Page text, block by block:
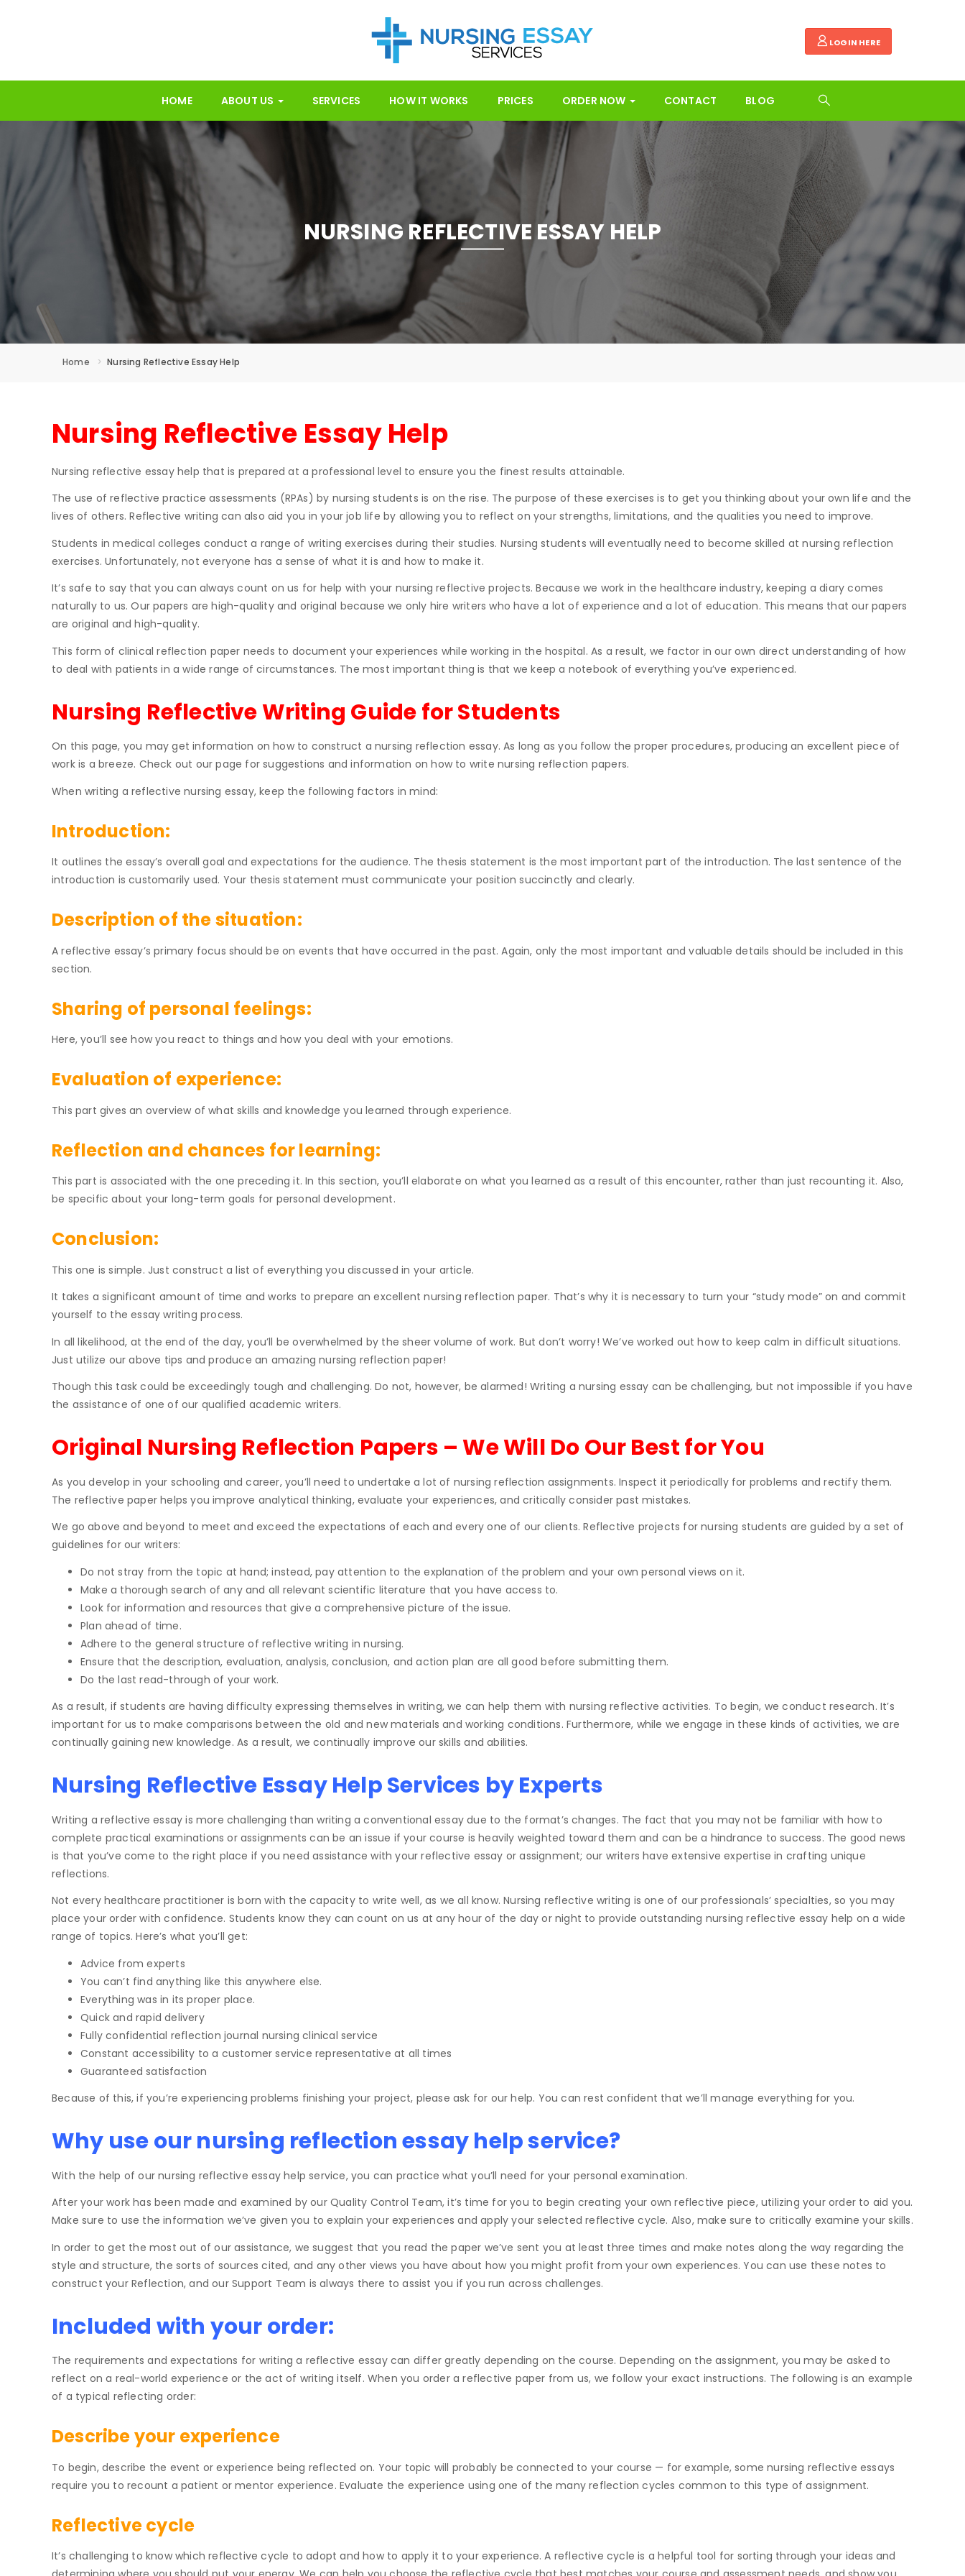
LOGIN HERE
HOME ABOUT US SERVICES HOW IT WORKS PRICES ORDER NOW CONTACT BLOG
Home Nursing Reflective Essay Help
NURSING REFLECTIVE ESSAY HELP
Nursing Reflective Essay Help
Nursing reflective essay help that is prepared at a professional level to ensure you the finest results attainable.
The use of reflective practice assessments (RPAs) by nursing students is on the rise. The purpose of these exercises is to get you thinking about your own life and the
lives of others. Reflective writing can also aid you in your job life by allowing you to reflect on your strengths, limitations, and the qualities you need to improve.
Students in medical colleges conduct a range of writing exercises during their studies. Nursing students will eventually need to become skilled at nursing reflection
exercises. Unfortunately, not everyone has a sense of ​​what it is and how to make it.
It’s safe to say that you can always count on us for help with your nursing reflective projects. Because we work in the healthcare industry, keeping a diary comes
naturally to us. Our papers are high-quality and original because we only hire writers who have a lot of experience and a lot of education. This means that our papers
are original and high-quality.
This form of clinical reflection paper needs to document your experiences while working in the hospital. As a result, we factor in our own direct understanding of how
to deal with patients in a wide range of circumstances. The most important thing is that we keep a notebook of everything you’ve experienced.
Nursing Reflective Writing Guide for Students
On this page, you may get information on how to construct a nursing reflection essay. As long as you follow the proper procedures, producing an excellent piece of
work is a breeze. Check out our page for suggestions and information on how to write nursing reflection papers.
When writing a reflective nursing essay, keep the following factors in mind:
Introduction:
It outlines the essay’s overall goal and expectations for the audience. The thesis statement is the most important part of the introduction. The last sentence of the
introduction is customarily used. Your thesis statement must communicate your position succinctly and clearly.
Description of the situation:
A reflective essay’s primary focus should be on events that have occurred in the past. Again, only the most important and valuable details should be included in this
section.
Sharing of personal feelings:
Here, you’ll see how you react to things and how you deal with your emotions.
Evaluation of experience:
This part gives an overview of what skills and knowledge you learned through experience.
Reflection and chances for learning:
This part is associated with the one preceding it. In this section, you’ll elaborate on what you learned as a result of this encounter, rather than just recounting it. Also,
be specific about your long-term goals for personal development.
Conclusion:
This one is simple. Just construct a list of everything you discussed in your article.
It takes a significant amount of time and works to prepare an excellent nursing reflection paper. That’s why it is necessary to turn your “study mode” on and commit
yourself to the essay writing process.
In all likelihood, at the end of the day, you’ll be overwhelmed by the sheer volume of work. But don’t worry! We’ve worked out how to keep calm in difficult situations.
Just utilize our above tips and produce an amazing nursing reflection paper!
Though this task could be exceedingly tough and challenging. Do not, however, be alarmed! Writing a nursing essay can be challenging, but not impossible if you have
the assistance of one of our qualified academic writers.
Original Nursing Reflection Papers – We Will Do Our Best for You
As you develop in your schooling and career, you’ll need to undertake a lot of nursing reflection assignments. Inspect it periodically for problems and rectify them.
The reflective paper helps you improve analytical thinking, evaluate your experiences, and critically consider past mistakes.
We go above and beyond to meet and exceed the expectations of each and every one of our clients. Reflective projects for nursing students are guided by a set of
guidelines for our writers:
Do not stray from the topic at hand; instead, pay attention to the explanation of the problem and your own personal views on it.
Make a thorough search of any and all relevant scientific literature that you have access to.
Look for information and resources that give a comprehensive picture of the issue.
Plan ahead of time.
Adhere to the general structure of reflective writing in nursing.
Ensure that the description, evaluation, analysis, conclusion, and action plan are all good before submitting them.
Do the last read-through of your work.
As a result, if students are having difficulty expressing themselves in writing, we can help them with nursing reflective activities. To begin, we conduct research. It’s
important for us to make comparisons between the old and new materials and working conditions. Furthermore, while we engage in these kinds of activities, we are
continually gaining new knowledge. As a result, we continually improve our skills and abilities.
Nursing Reflective Essay Help Services by Experts
Writing a reflective essay is more challenging than writing a conventional essay due to the format’s changes. The fact that you may not be familiar with how to
complete practical examinations or assignments can be an issue if your course is heavily weighted toward them and can be a hindrance to success. The good news
is that you’ve come to the right place if you need assistance with your reflective essay or assignment; our writers have extensive expertise in crafting unique
reflections.
Not every healthcare practitioner is born with the capacity to write well, as we all know. Nursing reflective writing is one of our professionals’ specialties, so you may
place your order with confidence. Students know they can count on us at any hour of the day or night to provide outstanding nursing reflective essay help on a wide
range of topics. Here’s what you’ll get:
Advice from experts
You can’t find anything like this anywhere else.
Everything was in its proper place.
Quick and rapid delivery
Fully confidential reflection journal nursing clinical service
Constant accessibility to a customer service representative at all times
Guaranteed satisfaction
Because of this, if you’re experiencing problems finishing your project, please ask for our help. You can rest confident that we’ll manage everything for you.
Why use our nursing reflection essay help service?
With the help of our nursing reflective essay help service, you can practice what you’ll need for your personal examination.
After your work has been made and examined by our Quality Control Team, it’s time for you to begin creating your own reflective piece, utilizing your order to aid you.
Make sure to use the information we’ve given you to explain your experiences and apply your selected reflective cycle. Also, make sure to critically examine your skills.
In order to get the most out of our assistance, we suggest that you read the paper we’ve sent you at least three times and make notes along the way regarding the
style and structure, the sorts of sources cited, and any other views you have about how you might profit from your own experiences. You can use these notes to
construct your Reflection, and our Support Team is always there to assist you if you run across challenges.
Included with your order:
The requirements and expectations for writing a reflective essay can differ greatly depending on the course. Depending on the assignment, you may be asked to
reflect on a real-world experience or the act of writing itself. When you order a reflective paper from us, we follow your exact instructions. The following is an example
of a typical reflecting order:
Describe your experience
To begin, describe the event or experience being reflected on. Your topic will probably be connected to your course — for example, some nursing reflective essays
require you to recount a patient or mentor experience. Evaluate the experience using one of the many reflection cycles common to this type of assignment.
Reflective cycle
It’s challenging to know which reflective cycle to adopt and how to apply it to your experience. A reflective cycle is a helpful tool for sorting through your ideas and